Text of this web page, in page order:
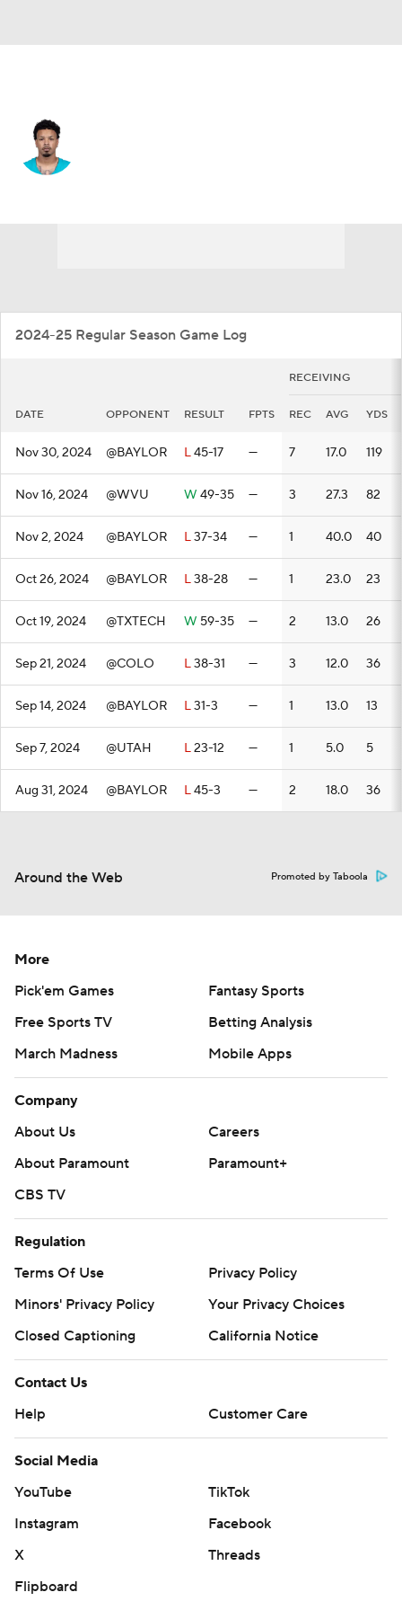
2024-25 Regular Season Game Log
RECEIVING
DATE OPPONENT RESULT FPTS REC AVG YDS
Nov 30, 2024 @BAYLOR L45-17 — 7 17.0 119
Nov 16, 2024 @WVU W 49-35 — 3 27.3 82
Nov 2, 2024 @BAYLOR L37-34 — 1 40.0 40
Oct 26, 2024 @BAYLOR L38-28 — 1 23.0 23
Oct 19, 2024 @TXTECH W 59-35 — 2 13.0 26
Sep 21, 2024 @COLO L38-31 — 3 12.0 36
Sep 14, 2024 @BAYLOR L31-3 — 1 13.0 13
Sep 7, 2024 @UTAH L23-12 — 1 5.0 5
Aug 31, 2024 @BAYLOR L45-3 — 2 18.0 36
Around the Web Promoted by Taboola
More
Pick'em Games
Fantasy Sports
Free Sports TV
Betting Analysis
March Madness
Mobile Apps
Company
About Us
Careers
About Paramount
Paramount+
CBS TV
Regulation
Terms Of Use
Privacy Policy
Minors' Privacy Policy
Your Privacy Choices
Closed Captioning
California Notice
Contact Us
Help
Customer Care
Social Media
YouTube
TikTok
Instagram
Facebook
X
Threads
Flipboard